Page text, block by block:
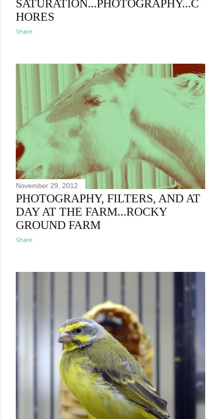
SATURATION...PHOTOGRAPHY...C
HORES
Share
November 29, 2012
PHOTOGRAPHY, FILTERS, AND AT
DAY AT THE FARM...ROCKY
GROUND FARM
Share